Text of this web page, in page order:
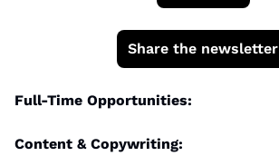
Share the newsletter
Full-Time Opportunities:
Content & Copywriting: